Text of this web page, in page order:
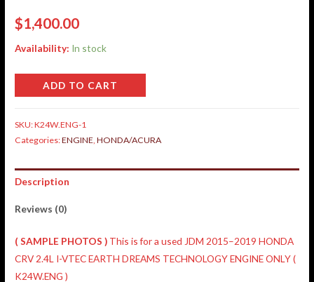
$1,400.00
Availability: In stock
ADD TO CART
SKU:K24W.ENG-1
Categories:ENGINE,HONDA/ACURA
Description
Reviews (0)
( SAMPLE PHOTOS ) This is for a used JDM 2015–2019 HONDA
CRV 2.4L I-VTEC EARTH DREAMS TECHNOLOGY ENGINE ONLY (
K24W.ENG )